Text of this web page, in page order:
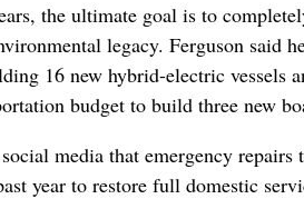
the ultimate goal is to
legacy. Ferguson
16 new hybrid-electric vessels
budget to build three new
media that emergency
year to restore full domestic